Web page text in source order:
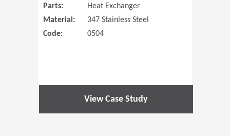
Parts:
Heat Exchanger
Material:
347 Stainless Steel
Code:
0504
View Case Study